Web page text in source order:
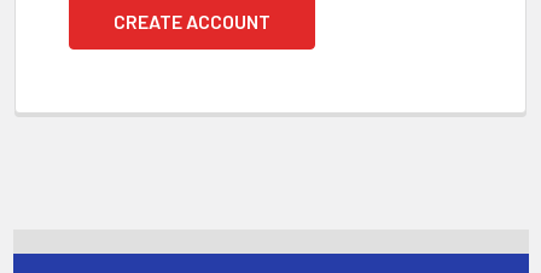
CREATE ACCOUNT